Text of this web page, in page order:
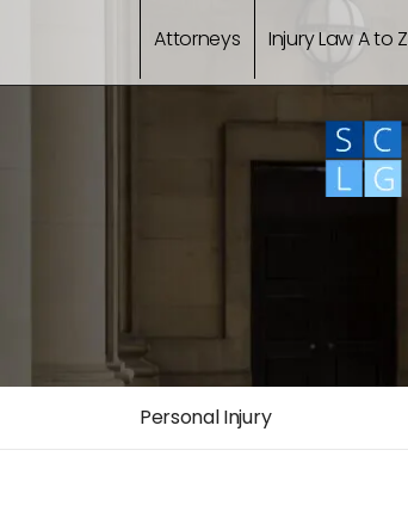
Attorneys Injury Law A to Z
Personal Injury